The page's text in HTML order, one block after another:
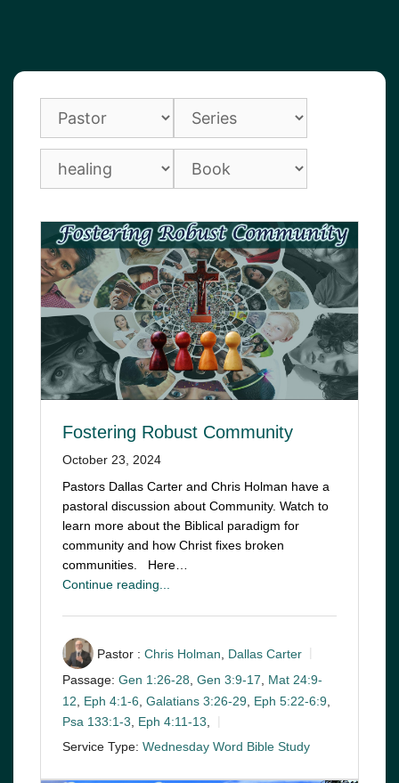
Fostering Robust Community
October 23, 2024
Pastors Dallas Carter and Chris Holman have a
pastoral discussion about Community. Watch to
learn more about the Biblical paradigm for
community and how Christ fixes broken
communities. Here…
Continue reading...
Pastor : Chris Holman
Dallas Carter
Passage: Gen 1:26-28, Gen 3:9-17, Mat 24:9-
12
Eph 4:1-6 Galatians 3:26-29 Eph 5:22-6:9
Psa 133:1-3
Eph 4:11-13
Service Type: Wednesday Word Bible Study